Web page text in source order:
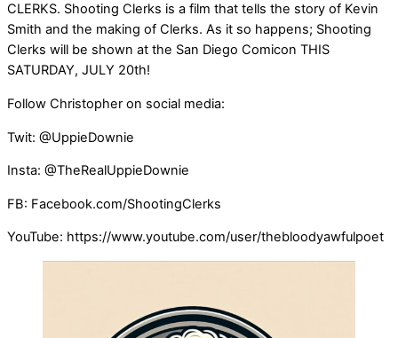
CLERKS. Shooting Clerks is a film that tells the story of Kevin
Smith and the making of Clerks. As it so happens; Shooting
Clerks will be shown at the San Diego Comicon THIS
SATURDAY, JULY 20th!
Follow Christopher on social media:
Twit: @UppieDownie
Insta: @TheRealUppieDownie
FB: Facebook.com/ShootingClerks
YouTube: https://www.youtube.com/user/thebloodyawfulpoet